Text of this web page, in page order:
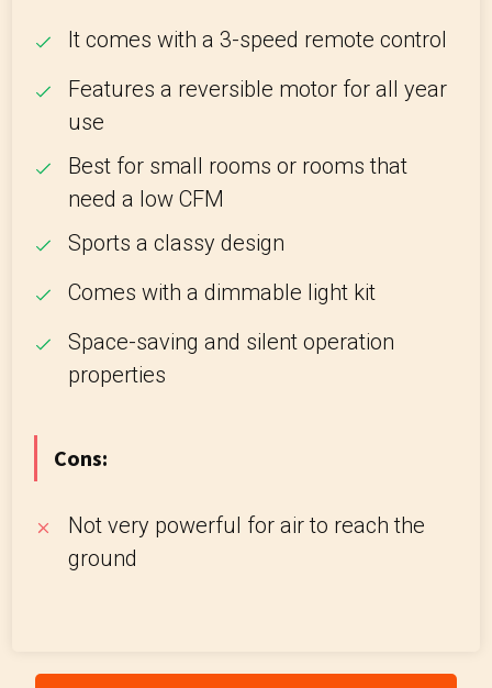
It comes with a 3-speed remote control
Features a reversible motor for all year
use
Best for small rooms or rooms that
need a low CFM
Sports a classy design
Comes with a dimmable light kit
Space-saving and silent operation
properties
Cons:
Not very powerful for air to reach the
ground